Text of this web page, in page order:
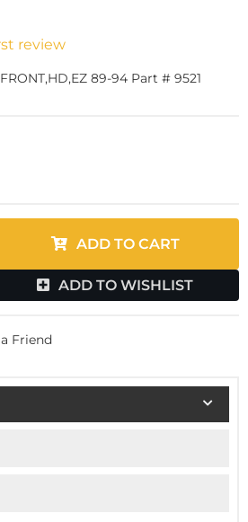
review
89-94 Part # 9521
ADD TO CART
ADD TO WISHLIST
Friend